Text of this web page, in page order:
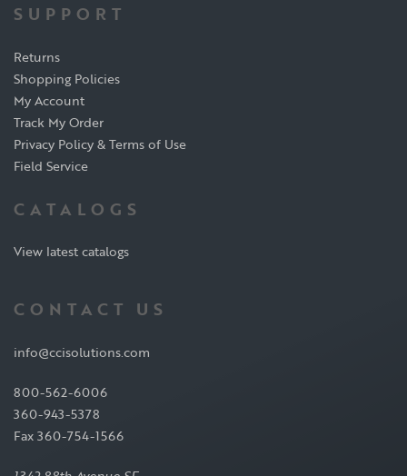
SUPPORT
Returns
Shopping Policies
My Account
Track My Order
Privacy Policy & Terms of Use
Field Service
CATALOGS
View latest catalogs
CONTACT US
info@ccisolutions.com
800-562-6006
360-943-5378
Fax 360-754-1566